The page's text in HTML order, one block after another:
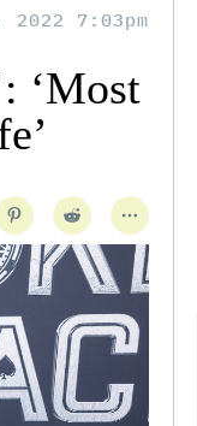
2022 7:03pm
‘Most